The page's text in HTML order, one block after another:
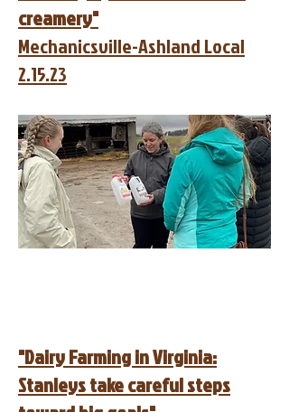
creamery"
Mechanicsville-Ashland Local
2.15.23
"Dairy Farming in Virginia:
Stanleys take careful steps